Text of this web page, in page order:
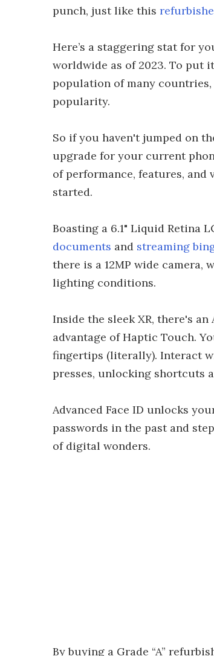
punch, just like this
Here’s a staggering stat for
worldwide as of 2023. To put
population of many
popularity.
So if you haven't jumped on
upgrade for your current
of performance, features, and
started.
Boasting a 6.1" Liquid Retina
documents and streaming
there is a 12MP wide
lighting conditions.
Inside the sleek XR, there's
advantage of Haptic Touch.
fingertips (literally). Interact
presses, unlocking shortcuts
Advanced Face ID unlocks
passwords in the past and
of digital wonders.
By buying a Grade “A”